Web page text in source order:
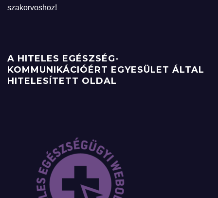
szakorvoshoz!
A HITELES EGÉSZSÉG-
KOMMUNIKÁCIÓÉRT EGYESÜLET ÁLTAL
HITELESÍTETT OLDAL